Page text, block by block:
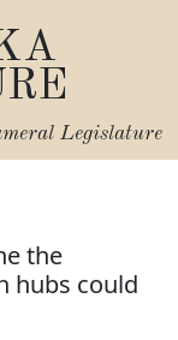
Legislature
the
hubs could